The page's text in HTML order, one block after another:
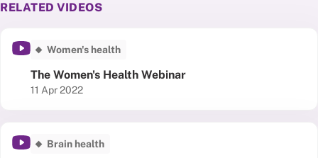
RELATED VIDEOS
Women's health
The Women's Health Webinar
Published date
11 Apr 2022
Brain health